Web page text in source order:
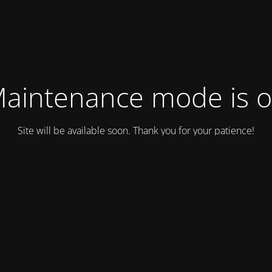
mode is
Site will be available soon. Thank you for your patience!